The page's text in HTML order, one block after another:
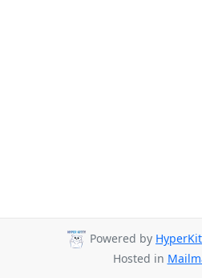
Powered by
Hosted in